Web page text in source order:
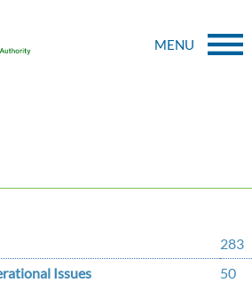
MENU
283
Issues
50